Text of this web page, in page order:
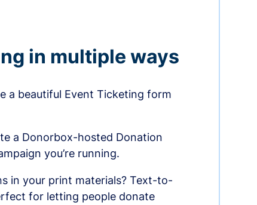
in multiple ways
a beautiful Event Ticketing form
a Donorbox-hosted Donation
you’re running.
in your print materials? Text-to-
for letting people donate